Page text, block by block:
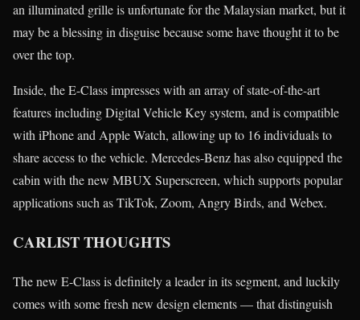
an illuminated grille is unfortunate for the Malaysian market, but it
may be a blessing in disguise because some have thought it to be
over the top.
Inside, the E-Class impresses with an array of state-of-the-art
features including Digital Vehicle Key system, and is compatible
with iPhone and Apple Watch, allowing up to 16 individuals to
share access to the vehicle. Mercedes-Benz has also equipped the
cabin with the new MBUX Superscreen, which supports popular
applications such as TikTok, Zoom, Angry Birds, and Webex.
CARLIST THOUGHTS
The new E-Class is definitely a leader in its segment, and luckily
comes with some fresh new design elements — that distinguish